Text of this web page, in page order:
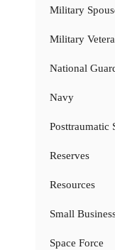
Military
Military
National
Navy
Posttraumatic
Reserves
Resources
Small
Space Force